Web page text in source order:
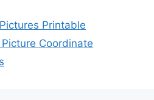
Printable
Coordinate